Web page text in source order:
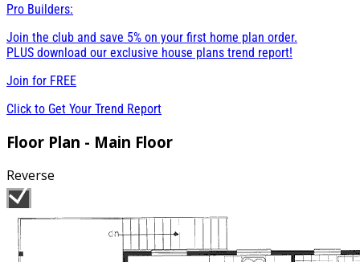
Pro Builders:
Join the club and save 5% on your first home plan order.
PLUS download our exclusive house plans trend report!
Join for FREE
Click to Get Your Trend Report
Floor Plan - Main Floor
Reverse